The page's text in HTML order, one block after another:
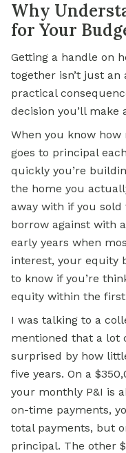
Why
for Your
Getting a handle on
together isn’t just an
practical
decision you’ll make
When you know
goes to principal
quickly you’re
the home you
away with if you
borrow against with a
early years when
interest, your equity
to know if you’re
equity within the
I was talking to a
mentioned that a lot
surprised by how
five years. On a
your monthly P&I is
on-time payments,
total payments, but
principal. The other